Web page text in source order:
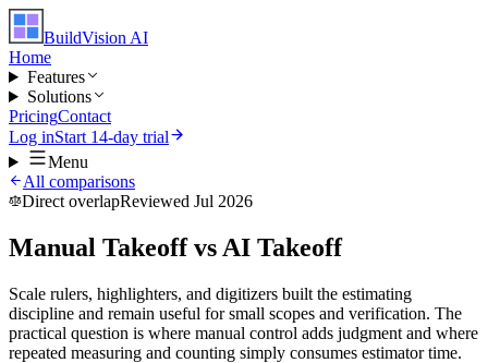
BuildVision AI
Home
Features
Solutions
PricingContact
Log inStart 14-day trial
Menu
All comparisons
Direct overlapReviewed Jul 2026
Manual Takeoff vs AI Takeoff
Scale rulers, highlighters, and digitizers built the estimating
discipline and remain useful for small scopes and verification. The
practical question is where manual control adds judgment and where
repeated measuring and counting simply consumes estimator time.